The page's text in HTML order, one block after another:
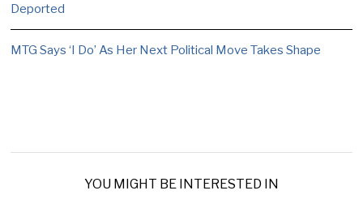
Deported
MTG Says ‘I Do’ As Her Next Political Move Takes Shape
YOU MIGHT BE INTERESTED IN